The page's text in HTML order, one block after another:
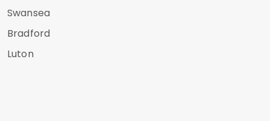
Swansea
Bradford
Luton